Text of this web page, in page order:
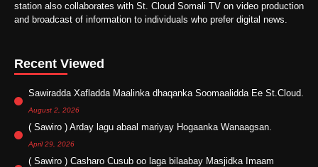
station also collaborates with St. Cloud Somali TV on video production
and broadcast of information to individuals who prefer digital news.
Recent Viewed
Sawiradda Xafladda Maalinka dhaqanka Soomaalidda Ee St.Cloud.
August 2, 2026
( Sawiro ) Arday lagu abaal mariyay Hogaanka Wanaagsan.
April 29, 2026
( Sawiro ) Casharo Cusub oo laga bilaabay Masjidka Imaam